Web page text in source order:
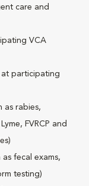
care and
VCA
at participating
as rabies,
FVRCP and
fecal exams,
testing)